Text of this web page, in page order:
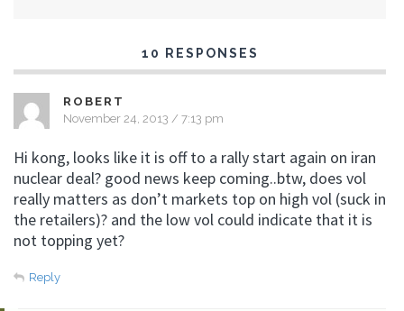
10 RESPONSES
ROBERT
November 24, 2013 / 7:13 pm
Hi kong, looks like it is off to a rally start again on iran
nuclear deal? good news keep coming..btw, does vol
really matters as don’t markets top on high vol (suck in
the retailers)? and the low vol could indicate that it is
not topping yet?
Reply